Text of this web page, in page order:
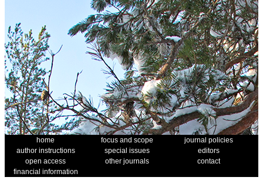
home focus and scope
journal policies
author instructions
special issues
editors
open access
other journals
contact
financial information